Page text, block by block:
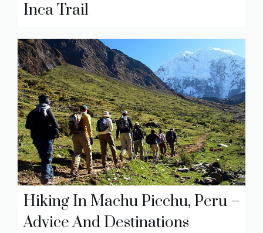
Inca Trail
Hiking In Machu Picchu, Peru –
Advice And Destinations